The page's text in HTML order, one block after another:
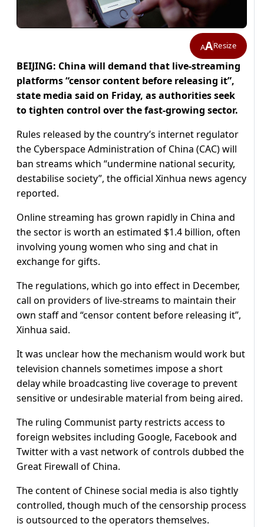
AAResize
BEIJING: China will demand that live-streaming
platforms “censor content before releasing it”,
state media said on Friday, as authorities seek
to tighten control over the fast-growing sector.
Rules released by the country’s internet regulator
the Cyberspace Administration of China (CAC) will
ban streams which “undermine national security,
destabilise society”, the official Xinhua news agency
reported.
Online streaming has grown rapidly in China and
the sector is worth an estimated $1.4 billion, often
involving young women who sing and chat in
exchange for gifts.
The regulations, which go into effect in December,
call on providers of live-streams to maintain their
own staff and “censor content before releasing it”,
Xinhua said.
It was unclear how the mechanism would work but
television channels sometimes impose a short
delay while broadcasting live coverage to prevent
sensitive or undesirable material from being aired.
The ruling Communist party restricts access to
foreign websites including Google, Facebook and
Twitter with a vast network of controls dubbed the
Great Firewall of China.
The content of Chinese social media is also tightly
controlled, though much of the censorship process
is outsourced to the operators themselves.